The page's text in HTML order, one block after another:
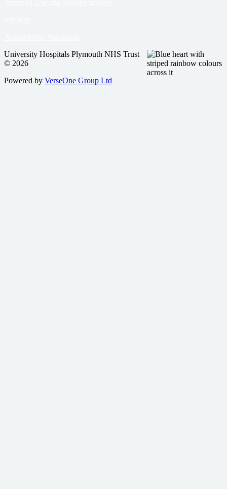
University Hospitals Plymouth NHS Trust
© 2026
Powered by VerseOne Group Ltd